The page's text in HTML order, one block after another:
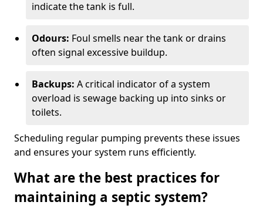
indicate the tank is full.
Odours: Foul smells near the tank or drains
often signal excessive buildup.
Backups: A critical indicator of a system
overload is sewage backing up into sinks or
toilets.
Scheduling regular pumping prevents these issues
and ensures your system runs efficiently.
What are the best practices for
maintaining a septic system?